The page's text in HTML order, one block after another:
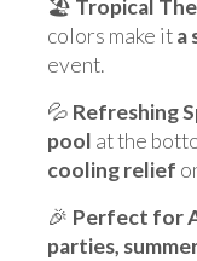
🏖️ Tropical
colors make ita
event.
💦 Refreshing
pool at the
cooling relief
🎉 Perfect for
parties,